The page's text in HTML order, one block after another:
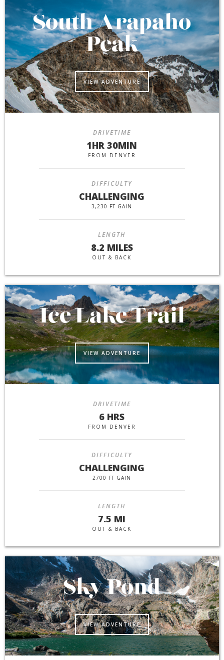
South Arapaho
Peak
VIEW ADVENTURE
DRIVETIME
1HR 30MIN
FROM DENVER
DIFFICULTY
CHALLENGING
3,230 FT GAIN
LENGTH
8.2 MILES
OUT & BACK
Ice Lake Trail
VIEW ADVENTURE
DRIVETIME
6 HRS
FROM DENVER
DIFFICULTY
CHALLENGING
2700 FT GAIN
LENGTH
7.5 MI
OUT & BACK
Sky Pond
VIEW ADVENTURE